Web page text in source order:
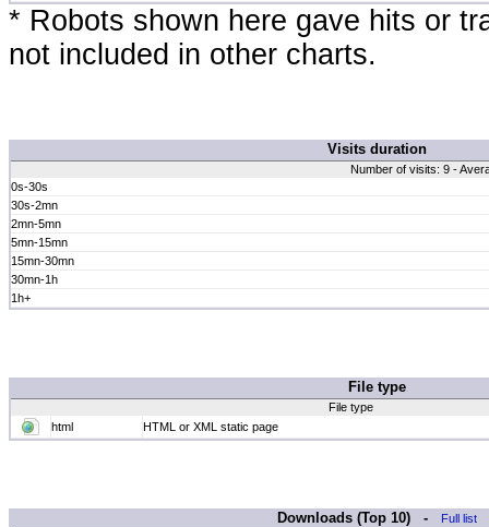
* Robots shown here gave hits or
not included in other charts.
Visits duration
Number of visits: 9 -
0s-30s
30s-2mn
2mn-5mn
5mn-15mn
15mn-30mn
30mn-1h
1h+
File type
File type
html
HTML or XML static page
Downloads (Top 10) -
Full list